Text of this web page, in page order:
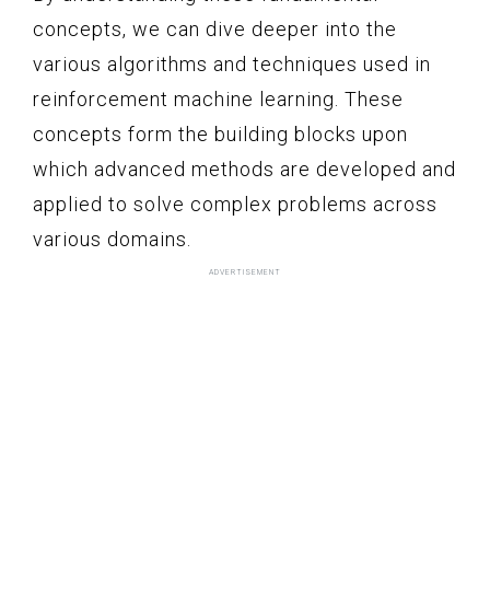
concepts, we can dive deeper into the
various algorithms and techniques used in
reinforcement machine learning. These
concepts form the building blocks upon
which advanced methods are developed and
applied to solve complex problems across
various domains.